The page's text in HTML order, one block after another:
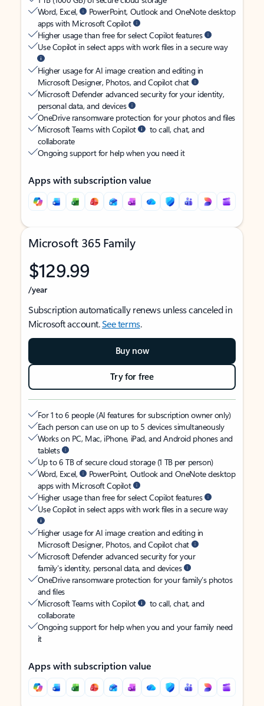
Word, Excel,
PowerPoint, Outlook and OneNote desktop
apps with Microsoft Copilot
Higher usage than free for select Copilot features
Use Copilot in select apps with work files in a secure way
Higher usage for AI image creation and editing in
Microsoft Designer, Photos, and Copilot chat
Microsoft Defender advanced security for your identity,
personal data, and devices
OneDrive ransomware protection for your photos and files
Microsoft Teams with Copilot
to call, chat, and
collaborate
Ongoing support for help when you need it
Apps with subscription value
Microsoft 365 Family
$129.99
/year
Subscription automatically renews unless canceled in
Microsoft account.See terms.
Buy now
Try for free
For 1 to 6 people (AI features for subscription owner only)
Each person can use on up to 5 devices simultaneously
Works on PC, Mac, iPhone, iPad, and Android phones and
tablets
Up to 6 TB of secure cloud storage (1 TB per person)
Word, Excel,
PowerPoint, Outlook and OneNote desktop
apps with Microsoft Copilot
Higher usage than free for select Copilot features
Use Copilot in select apps with work files in a secure way
Higher usage for AI image creation and editing in
Microsoft Designer, Photos, and Copilot chat
Microsoft Defender advanced security for your
family’s identity, personal data, and devices
OneDrive ransomware protection for your family’s photos
and files
Microsoft Teams with Copilot
to call, chat, and
collaborate
Ongoing support for help when you and your family need
it
Apps with subscription value